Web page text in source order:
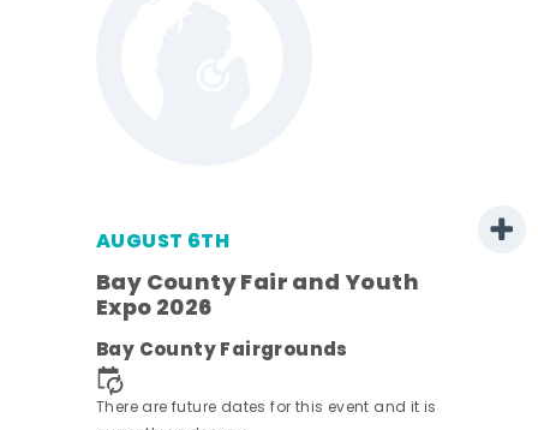
AUGUST 6TH
Bay County Fair and Youth
Expo 2026
Bay County Fairgrounds
There are future dates for this event and it is